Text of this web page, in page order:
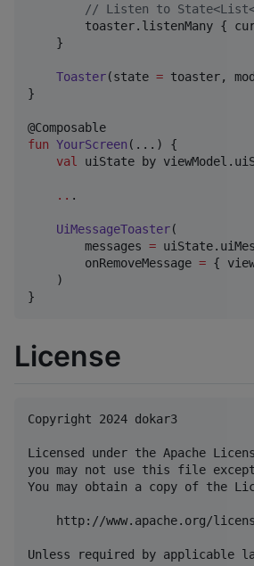
// Listen to
toaster.listenMany {
    }
Toaster(state = toaster,
}
fun YourScreen (...) {
val
uiState by
.. .
UiMessageToaster(
        messages
=
        onRemoveMessage
= {
    )
}
License
Copyright 2024 dokar3
Licensed under the Apache
you may not use this file
You may obtain a copy of the
http://www.apache.org/
Unless required by applicable